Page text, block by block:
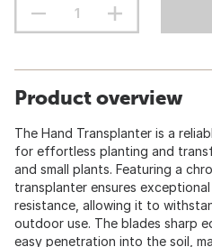
Product overview
The Hand Transplanter is a
for effortless planting and
and small plants. Featuring a
transplanter ensures
resistance, allowing it to
outdoor use. The blades sharp
easy penetration into the soil,